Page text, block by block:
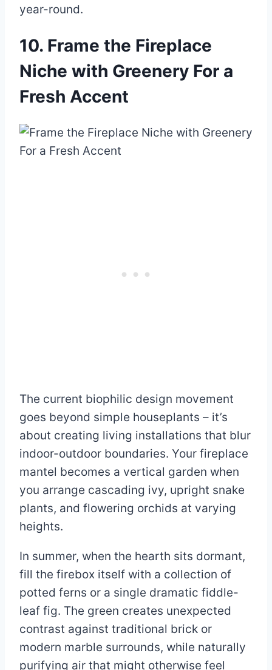
year-round.
10. Frame the Fireplace
Niche with Greenery For a
Fresh Accent
The current biophilic design movement
goes beyond simple houseplants – it’s
about creating living installations that blur
indoor-outdoor boundaries. Your fireplace
mantel becomes a vertical garden when
you arrange cascading ivy, upright snake
plants, and flowering orchids at varying
heights.
In summer, when the hearth sits dormant,
fill the firebox itself with a collection of
potted ferns or a single dramatic fiddle-
leaf fig. The green creates unexpected
contrast against traditional brick or
modern marble surrounds, while naturally
purifying air that might otherwise feel